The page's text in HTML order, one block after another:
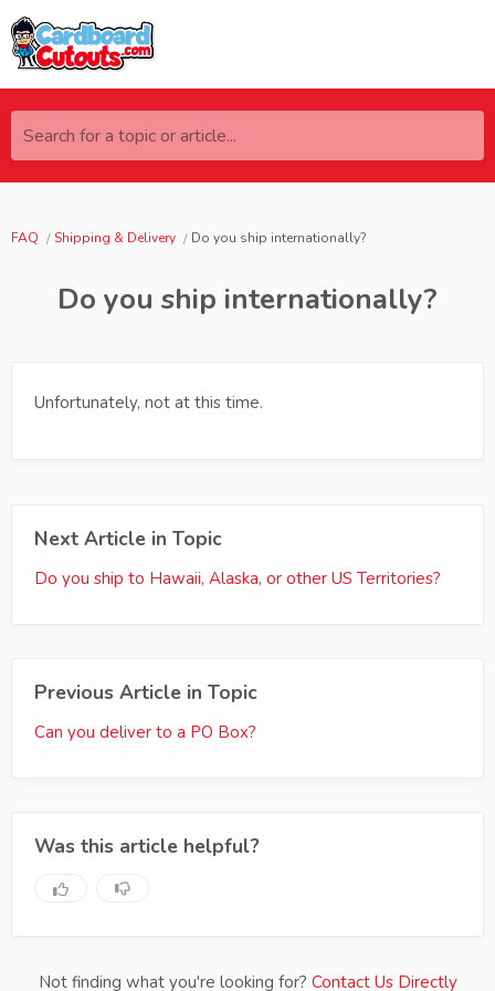
Search for a topic or article...
FAQ Shipping & Delivery Do you ship internationally?
Do you ship internationally?
Unfortunately, not at this time.
Next Article in Topic
Do you ship to Hawaii, Alaska, or other US Territories?
Previous Article in Topic
Can you deliver to a PO Box?
Was this article helpful?
Not finding what you're looking for? Contact Us Directly